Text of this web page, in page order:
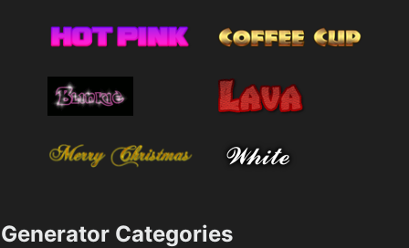
Generator Categories